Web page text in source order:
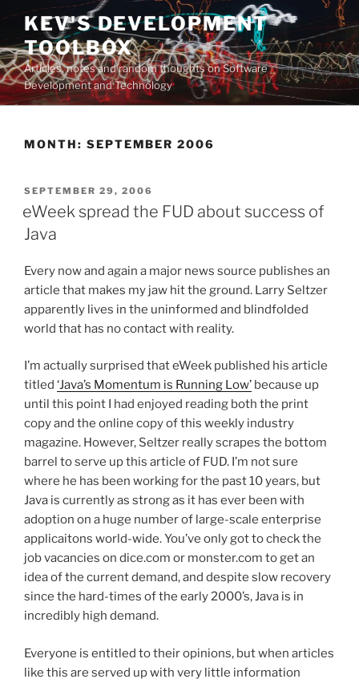
Skip
content
KEV'S DEVELOPMENT
TOOLBOX
Articles, notes and random thoughts on Software
Development and Technology
MONTH: SEPTEMBER 2006
POSTED
ON
SEPTEMBER 29, 2006
eWeek spread the FUD about success of
Java
Every now and again a major news source publishes an
article that makes my jaw hit the ground. Larry Seltzer
apparently lives in the uninformed and blindfolded
world that has no contact with reality.
I’m actually surprised that eWeek published his article
titled ‘Java’s Momentum is Running Low’ because up
until this point I had enjoyed reading both the print
copy and the online copy of this weekly industry
magazine. However, Seltzer really scrapes the bottom
barrel to serve up this article of FUD. I’m not sure
where he has been working for the past 10 years, but
Java is currently as strong as it has ever been with
adoption on a huge number of large-scale enterprise
applicaitons world-wide. You’ve only got to check the
job vacancies on dice.com or monster.com to get an
idea of the current demand, and despite slow recovery
since the hard-times of the early 2000’s, Java is in
incredibly high demand.
Everyone is entitled to their opinions, but when articles
like this are served up with very little information